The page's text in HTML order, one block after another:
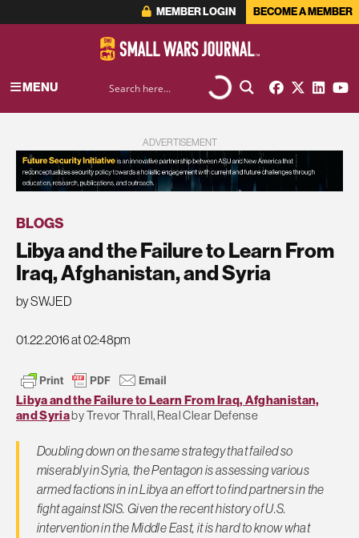
MEMBER LOGIN BECOME A MEMBER
MENU
ADVERTISEMENT
BLOGS
Libya and the Failure to Learn From
Iraq, Afghanistan, and Syria
by SWJED
01.22.2016 at 02:48pm
Libya and the Failure to Learn From Iraq, Afghanistan,
and Syriaby Trevor Thrall, Real Clear Defense
Doubling down on the same strategy that failed so
miserably in Syria, the Pentagon is assessing various
armed factions in in Libya an effort to find partners in the
fight against ISIS. Given the recent history of U.S.
intervention in the Middle East, it is hard to know what